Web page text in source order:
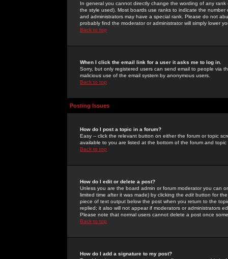
In general you cannot directly change the wording of any
the style used). Most boards use ranks to indicate the
and administrators may have a special rank. Please do not
probably find the moderator or administrator will simply lower
Back to top
When I click the email link for a user it asks me to log in.
Sorry, but only registered users can send email to people via
malicious use of the email system by anonymous users.
Back to top
Posting Issues
How do I post a topic in a forum?
Easy -- click the relevant button on either the forum or topic
available to you are listed at the bottom of the forum and
Back to top
How do I edit or delete a post?
Unless you are the board admin or forum moderator you can
limited time after it was made) by clicking the edit button for
piece of text output below the post when you return to the
replied; it also will not appear if moderators or administrators
Please note that normal users cannot delete a post once
Back to top
How do I add a signature to my post?